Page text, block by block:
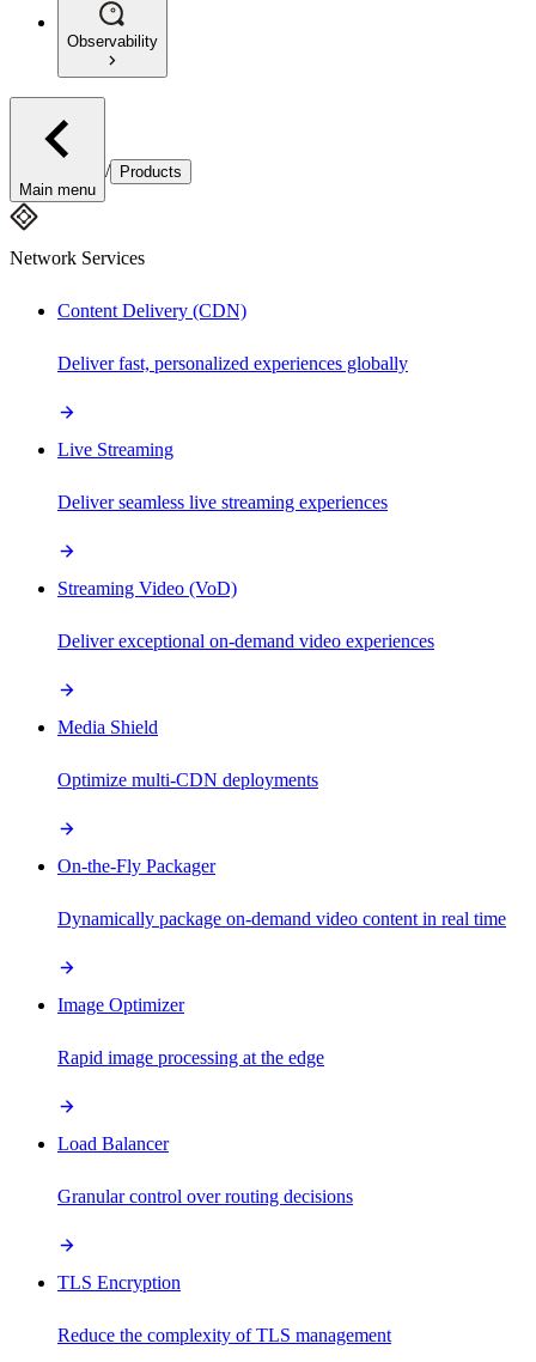
Observability
Main menu
/ Products
Network Services
Content Delivery (CDN)
Deliver fast, personalized experiences globally
Live Streaming
Deliver seamless live streaming experiences
Streaming Video (VoD)
Deliver exceptional on-demand video experiences
Media Shield
Optimize multi-CDN deployments
On-the-Fly Packager
Dynamically package on-demand video content in real time
Image Optimizer
Rapid image processing at the edge
Load Balancer
Granular control over routing decisions
TLS Encryption
Reduce the complexity of TLS management